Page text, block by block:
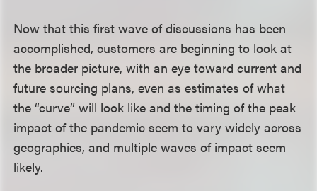
Now that this first wave of discussions has been
accomplished, customers are beginning to look at
the broader picture, with an eye toward current and
future sourcing plans, even as estimates of what
the “curve” will look like and the timing of the peak
impact of the pandemic seem to vary widely across
geographies, and multiple waves of impact seem
likely.